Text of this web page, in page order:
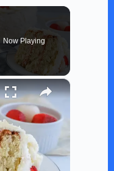
Now Playing
×